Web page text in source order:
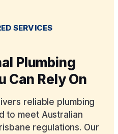
SERVICES
Plumbing
Can Rely On
reliable plumbing
to meet Australian
regulations. Our